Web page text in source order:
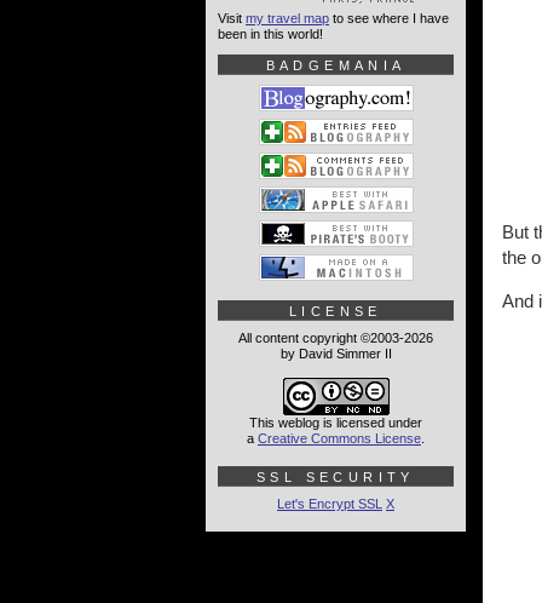
But
the
And
Visit my travel map to see where I have
been in this world!
BADGEMANIA
LICENSE
All content copyright ©2003-2026
by David Simmer II
This weblog is licensed under
a Creative Commons License
SSL SECURITY
Let's Encrypt SSL X